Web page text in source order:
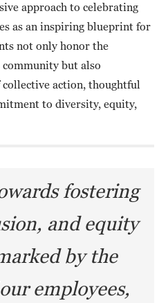
approach to celebrating
as an inspiring blueprint for
not only honor the
but also
action, thoughtful
to diversity, equity,
fostering
and equity
by the
employees,